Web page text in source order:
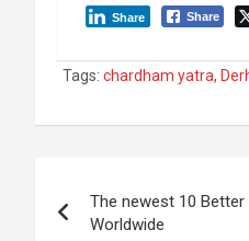
Share
Share
Tags: chardham yatra,
The newest 10
Worldwide